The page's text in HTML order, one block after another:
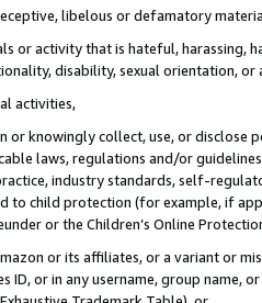
libelous or defamatory
or activity that is hateful, harassing,
disability, sexual orientation, or
activities,
or knowingly collect, use, or
laws, regulations and/or
industry standards, self-
child protection (for example, if
or the Children’s Online
or its affiliates, or a variant or
ID, or in any username, group